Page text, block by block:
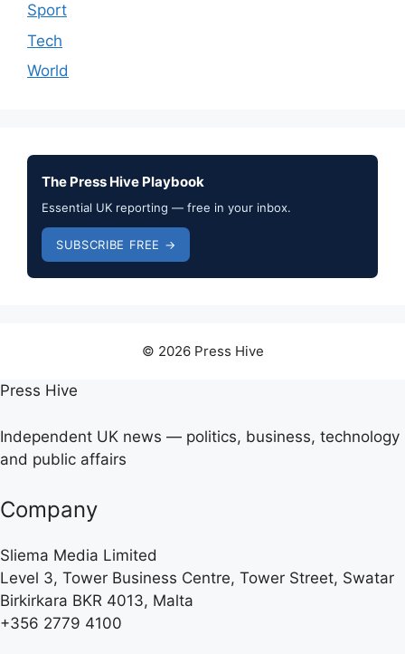
Sport
Tech
World
The Press Hive Playbook
Essential UK reporting — free in your inbox.
SUBSCRIBE FREE →
© 2026 Press Hive
Press Hive
Independent UK news — politics, business, technology
and public affairs
Company
Sliema Media Limited
Level 3, Tower Business Centre, Tower Street, Swatar
Birkirkara BKR 4013, Malta
+356 2779 4100